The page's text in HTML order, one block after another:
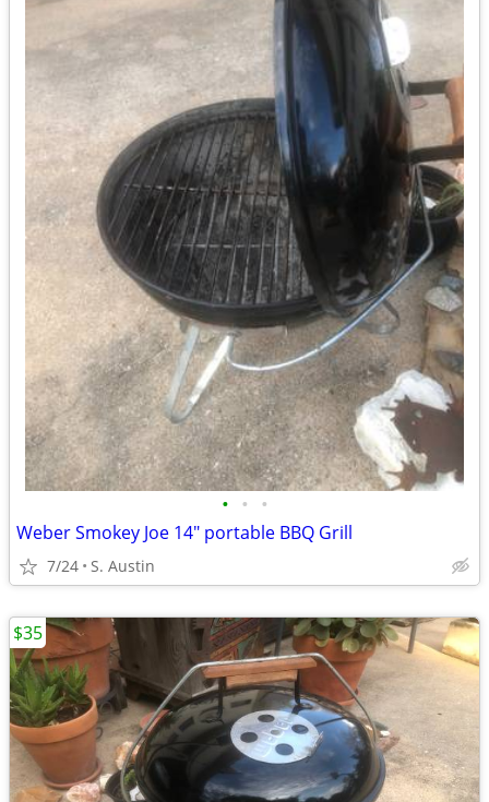
• • •
Weber Smokey Joe 14" portable BBQ Grill
7/24 S. Austin
$35